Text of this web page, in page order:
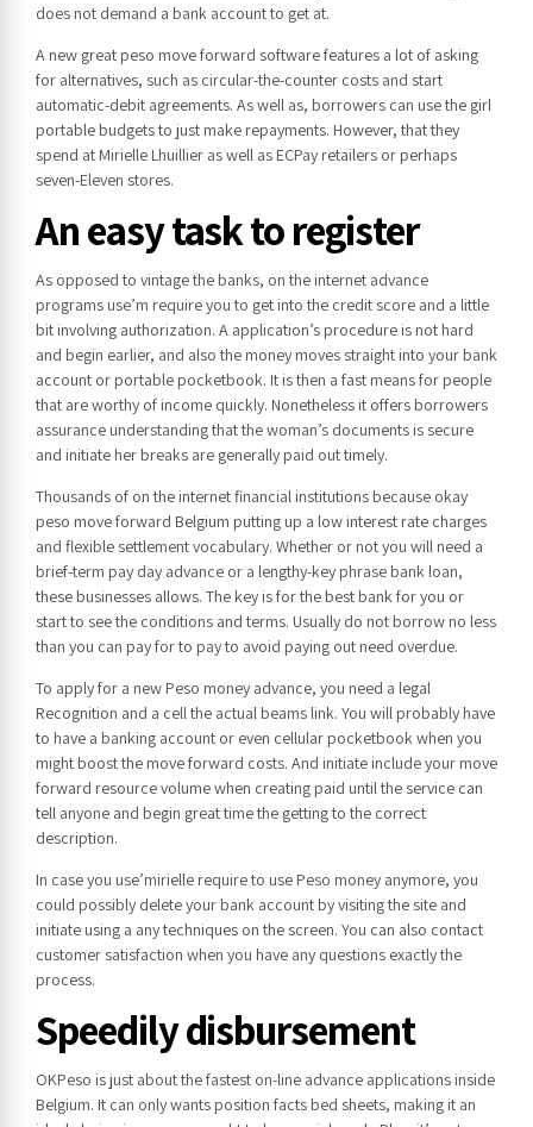
does not demand a bank account to get at.
A new great peso move forward software features a lot of asking
for alternatives, such as circular-the-counter costs and start
automatic-debit agreements. As well as, borrowers can use the girl
portable budgets to just make repayments. However, that they
spend at Mirielle Lhuillier as well as ECPay retailers or perhaps
seven-Eleven stores.
An easy task to register
As opposed to vintage the banks, on the internet advance
programs use’m require you to get into the credit score and a little
bit involving authorization. A application’s procedure is not hard
and begin earlier, and also the money moves straight into your bank
account or portable pocketbook. It is then a fast means for people
that are worthy of income quickly. Nonetheless it offers borrowers
assurance understanding that the woman’s documents is secure
and initiate her breaks are generally paid out timely.
Thousands of on the internet financial institutions because okay
peso move forward Belgium putting up a low interest rate charges
and flexible settlement vocabulary. Whether or not you will need a
brief-term pay day advance or a lengthy-key phrase bank loan,
these businesses allows. The key is for the best bank for you or
start to see the conditions and terms. Usually do not borrow no less
than you can pay for to pay to avoid paying out need overdue.
To apply for a new Peso money advance, you need a legal
Recognition and a cell the actual beams link. You will probably have
to have a banking account or even cellular pocketbook when you
might boost the move forward costs. And initiate include your move
forward resource volume when creating paid until the service can
tell anyone and begin great time the getting to the correct
description.
In case you use’mirielle require to use Peso money anymore, you
could possibly delete your bank account by visiting the site and
initiate using a any techniques on the screen. You can also contact
customer satisfaction when you have any questions exactly the
process.
Speedily disbursement
OKPeso is just about the fastest on-line advance applications inside
Belgium. It can only wants position facts bed sheets, making it an